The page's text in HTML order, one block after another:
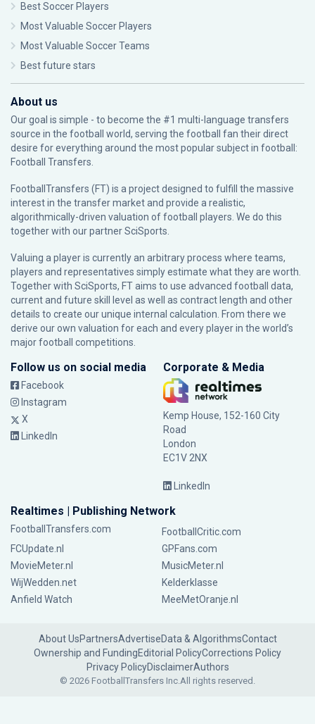
Best Soccer Players
Most Valuable Soccer Players
Most Valuable Soccer Teams
Best future stars
About us
Our goal is simple - to become the #1 multi-language transfers
source in the football world, serving the football fan their direct
desire for everything around the most popular subject in football:
Football Transfers.
FootballTransfers (FT) is a project designed to fulfill the massive
interest in the transfer market and provide a realistic,
algorithmically-driven valuation of football players. We do this
together with our partnerSciSports
Valuing a player is currently an arbitrary process where teams,
players and representatives simply estimate what they are worth.
Together with SciSports, FT aims to use advanced football data,
current and future skill level as well as contract length and other
details to create our unique internal calculation. From there we
derive our own valuation for each and every player in the world’s
major football competitions.
Follow us on social media
Facebook
Instagram
X
LinkedIn
Corporate & Media
Kemp House, 152-160 City
Road
London
EC1V 2NX
LinkedIn
Realtimes | Publishing Network
FootballTransfers.com
FootballCritic.com
FCUpdate.nl
GPFans.com
MovieMeter.nl
MusicMeter.nl
WijWedden.net
Kelderklasse
Anfield Watch
MeeMetOranje.nl
About UsPartnersAdvertiseData & AlgorithmsContact
Ownership and FundingEditorial PolicyCorrections Policy
Privacy PolicyDisclaimerAuthors
© 2026 FootballTransfers Inc.All rights reserved.